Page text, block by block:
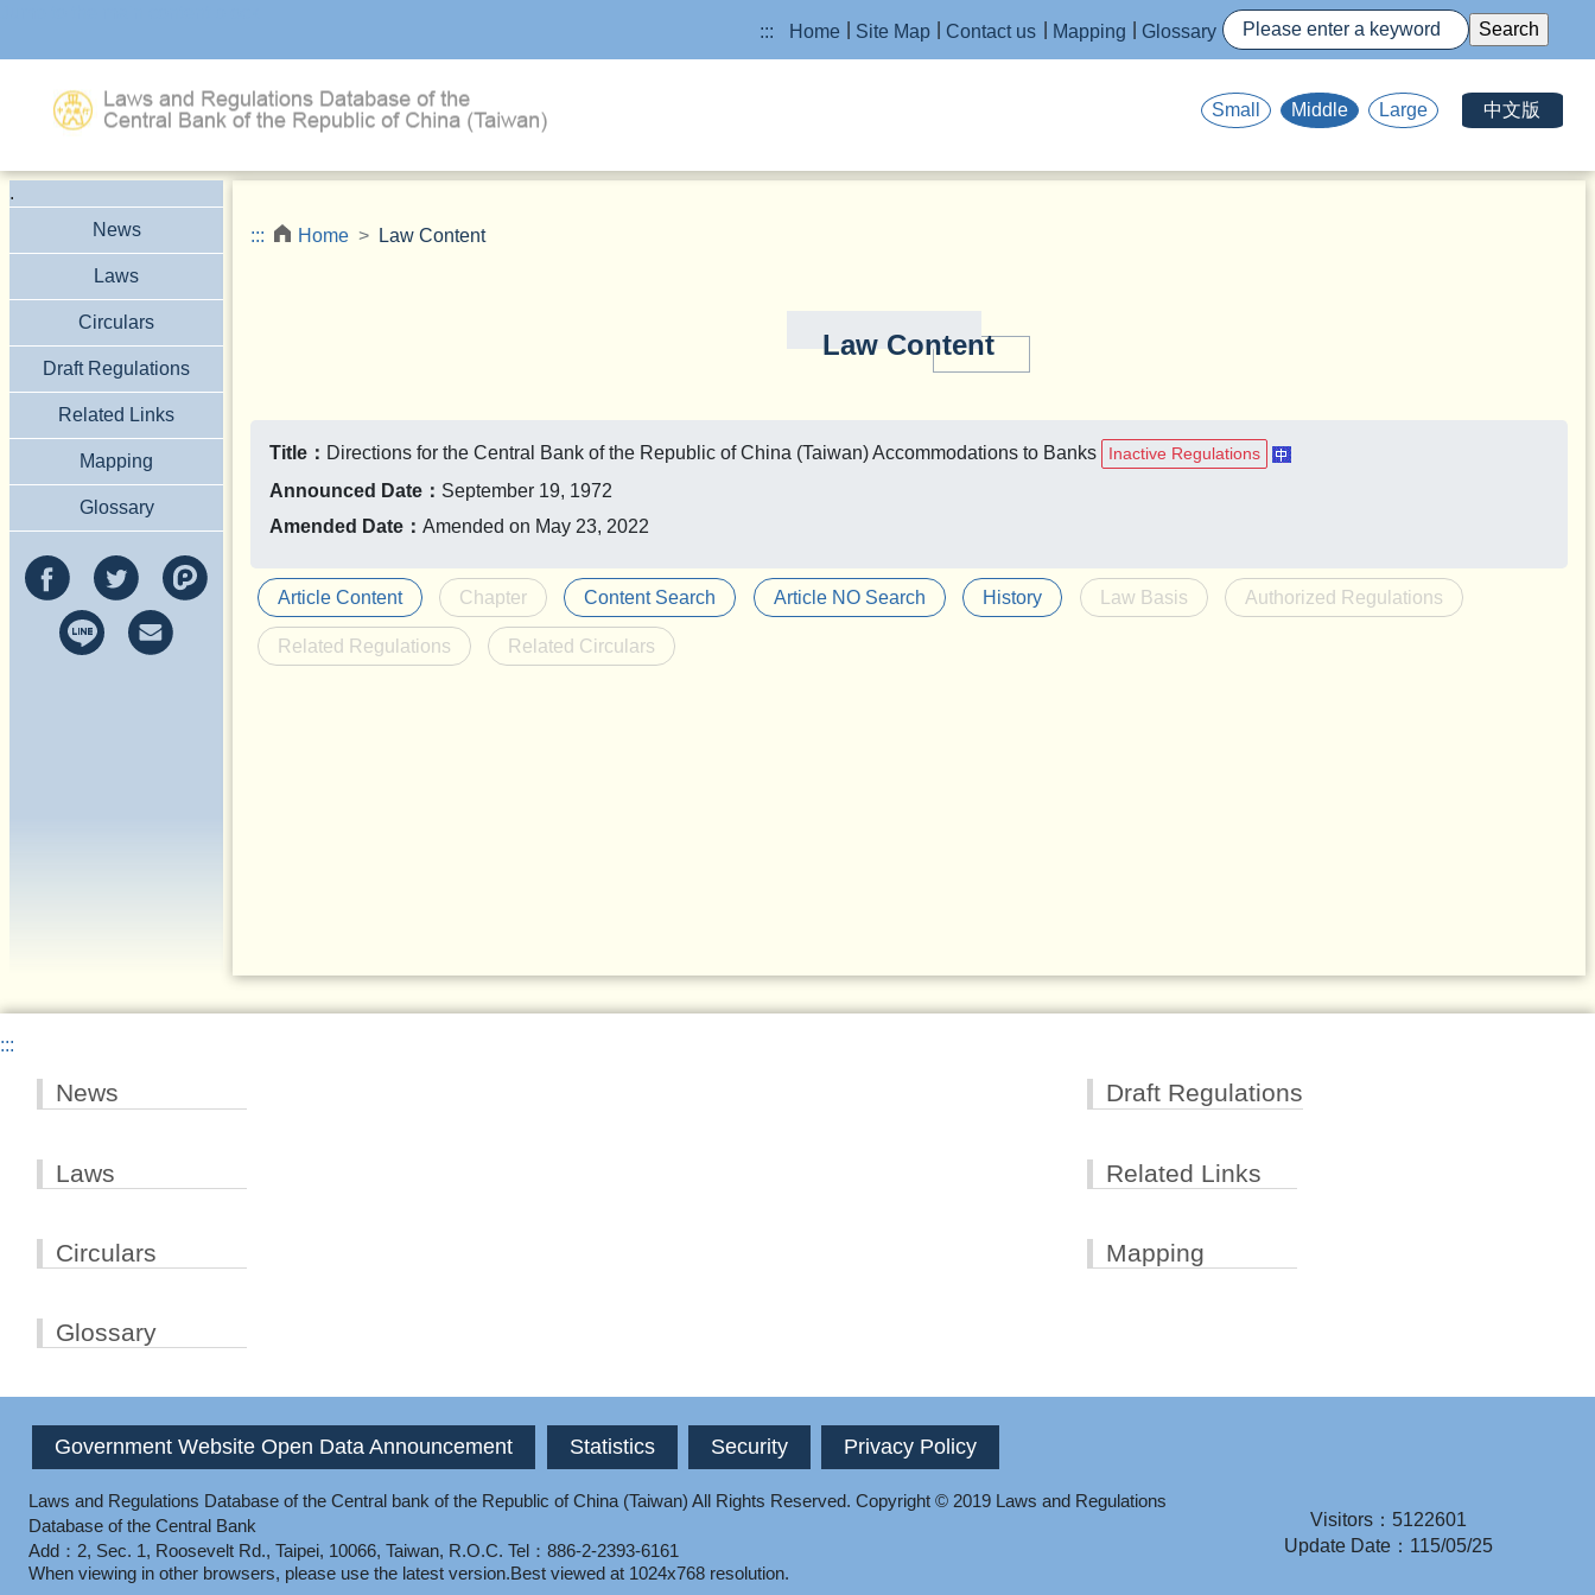
:::
Home Site Map Contact us Mapping Glossary
Small Middle Large 中文版
.
News
Laws
Circulars
Draft Regulations
Related Links
Mapping
Glossary
::: Home Law Content
Law Content
Title： Directions for the Central Bank of the Republic of China (Taiwan) Accommodations to Banks Inactive Regulations
Announced Date： September 19, 1972
Amended Date：Amended on May 23, 2022
Article Content Chapter Content Search Article NO Search History Law Basis Authorized Regulations
Related Regulations Related Circulars
:::
News Draft Regulations
Laws Related Links
Circulars Mapping
Glossary
Government Website Open Data Announcement Statistics Security Privacy Policy
Laws and Regulations Database of the Central bank of the Republic of China (Taiwan) All Rights Reserved.Copyright © 2019 Laws and Regulations
Database of the Central Bank
Add：2, Sec. 1, Roosevelt Rd., Taipei, 10066, Taiwan, R.O.C. Tel：886-2-2393-6161
Visitors：5122601
Update Date：115/05/25
When viewing in other browsers, please use the latest version.Best viewed at 1024x768 resolution.